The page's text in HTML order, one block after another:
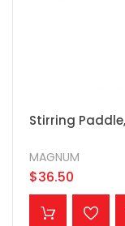
Stirring
MAGNUM
$36.50
ADD TO